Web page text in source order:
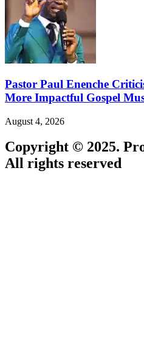
Pastor Paul Enenche
More Impactful Gospel
August 4, 2026
Copyright © 2025.
All rights reserved